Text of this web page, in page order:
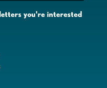
you're interested